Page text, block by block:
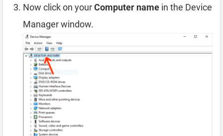
Now click on yourComputer name in the Device
Manager window.